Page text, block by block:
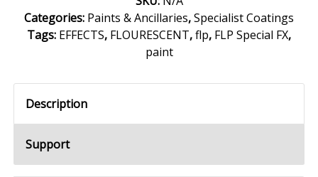
Categories: Paints & Ancillaries,Specialist Coatings
Tags: EFFECTS, FLOURESCENT,flp, FLP Special FX,
paint
Description
Support